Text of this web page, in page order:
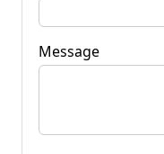
Message